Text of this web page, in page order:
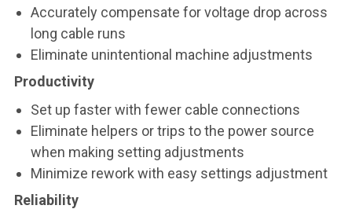
Accurately compensate for voltage drop across
long cable runs
Eliminate unintentional machine adjustments
Productivity
Set up faster with fewer cable connections
Eliminate helpers or trips to the power source
when making setting adjustments
Minimize rework with easy settings adjustment
Reliability